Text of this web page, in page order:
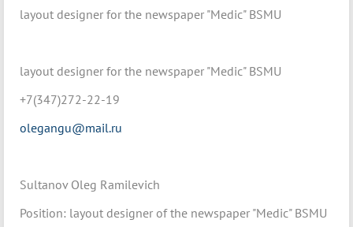
layout designer for the newspaper "Medic" BSMU
layout designer for the newspaper "Medic" BSMU
+7(347)272-22-19
olegangu@mail.ru
Sultanov Oleg Ramilevich
Position: layout designer of the newspaper "Medic" BSMU